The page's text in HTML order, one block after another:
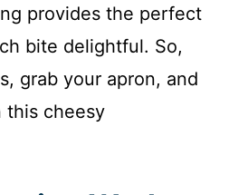
provides the perfect
bite delightful. So,
grab your apron, and
this cheesy